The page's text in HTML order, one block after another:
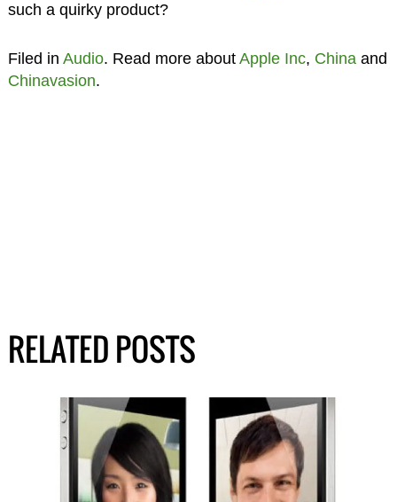
such a quirky product?
Filed in Audio. Read more about Apple Inc, Chinaand
Chinavasion.
RELATED POSTS